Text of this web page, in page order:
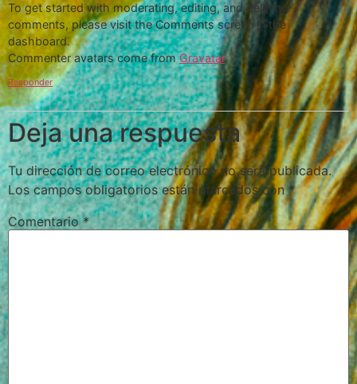
To get started with moderating, editing, and deleting
comments, please visit the Comments screen in the
dashboard.
Commenter avatars come fromGravatar.
Responder
Deja una respuesta
Tu dirección de correo electrónico no será publicada.
Los campos obligatorios están marcados con*
Comentario*